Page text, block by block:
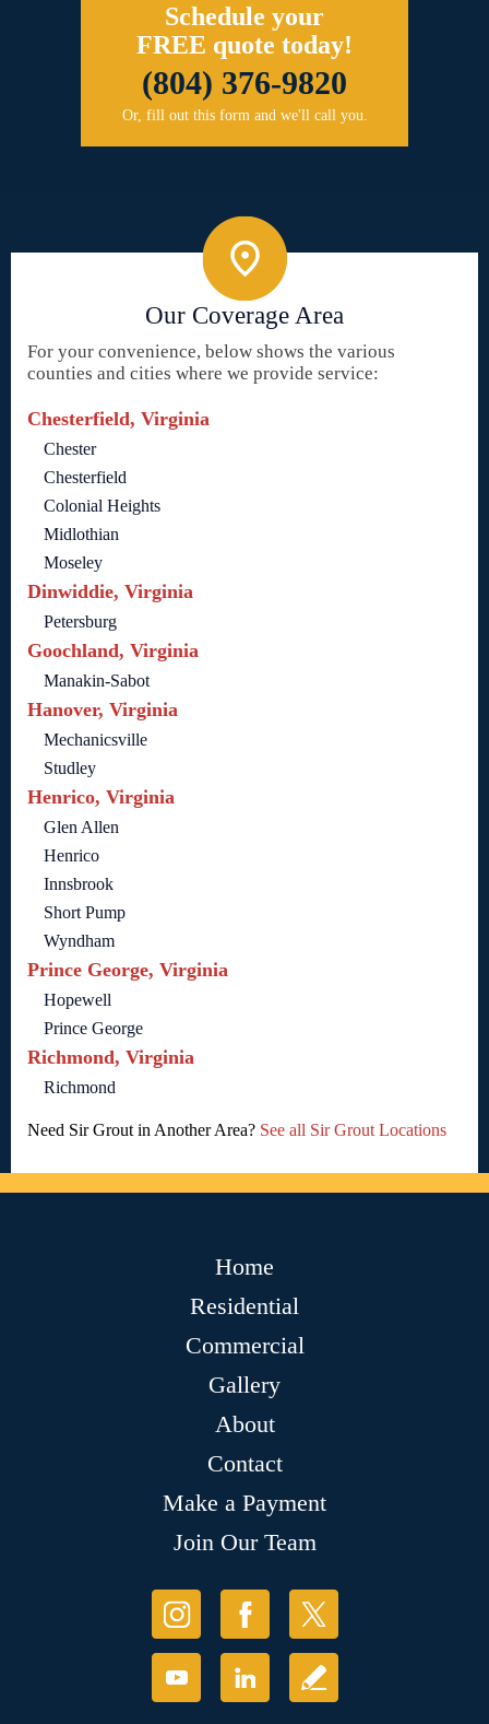
Schedule your
FREE quote today!
(804) 376-9820
Or, fill out this form and we'll call you.
Our Coverage Area
For your convenience, below shows the various
counties and cities where we provide service:
Chesterfield, Virginia
Chester
Chesterfield
Colonial Heights
Midlothian
Moseley
Dinwiddie, Virginia
Petersburg
Goochland, Virginia
Manakin-Sabot
Hanover, Virginia
Mechanicsville
Studley
Henrico, Virginia
Glen Allen
Henrico
Innsbrook
Short Pump
Wyndham
Prince George, Virginia
Hopewell
Prince George
Richmond, Virginia
Richmond
Need Sir Grout in Another Area? See all Sir Grout Locations
Home
Residential
Commercial
Gallery
About
Contact
Make a Payment
Join Our Team